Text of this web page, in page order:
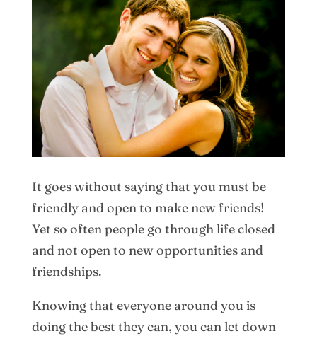
It goes without saying that you must be
friendly and open to make new friends!
Yet so often people go through life closed
and not open to new opportunities and
friendships.
Knowing that everyone around you is
doing the best they can, you can let down